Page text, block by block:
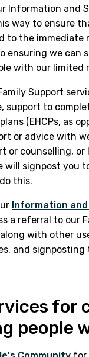
Information and
way to ensure
to the immediate
ensuring we can
with our limited
Support
support to
(EHCPs, as
or advice with
or counselling,
will signpost you
this.
Information
a referral to our
with other
and signposting
for
people